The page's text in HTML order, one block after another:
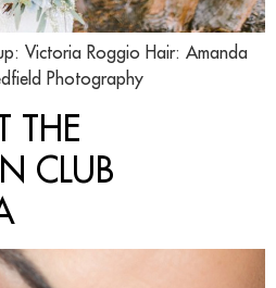
Victoria Roggio Hair: Amanda
Photography
THE
CLUB